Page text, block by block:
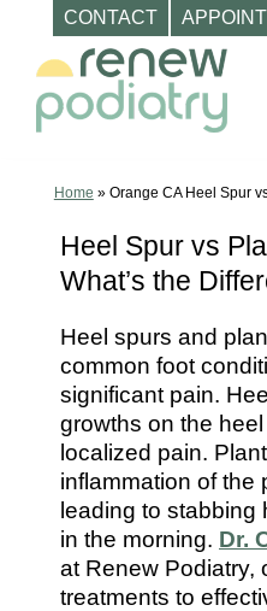
CONTACT
content
Home » Orange CA Heel Spur
Heel Spur vs
What’s the
Heel spurs and
common foot
significant pain.
growths on the
localized pain.
inflammation of the
leading to
in the morning. Dr.
at Renew Podiatry,
treatments to